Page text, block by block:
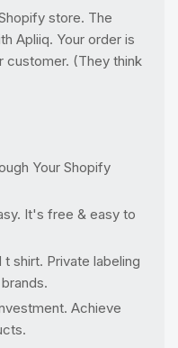
store. The
Apliiq. Your order is
customer. (They think
Your Shopify
It's free & easy to
shirt. Private labeling
Achieve